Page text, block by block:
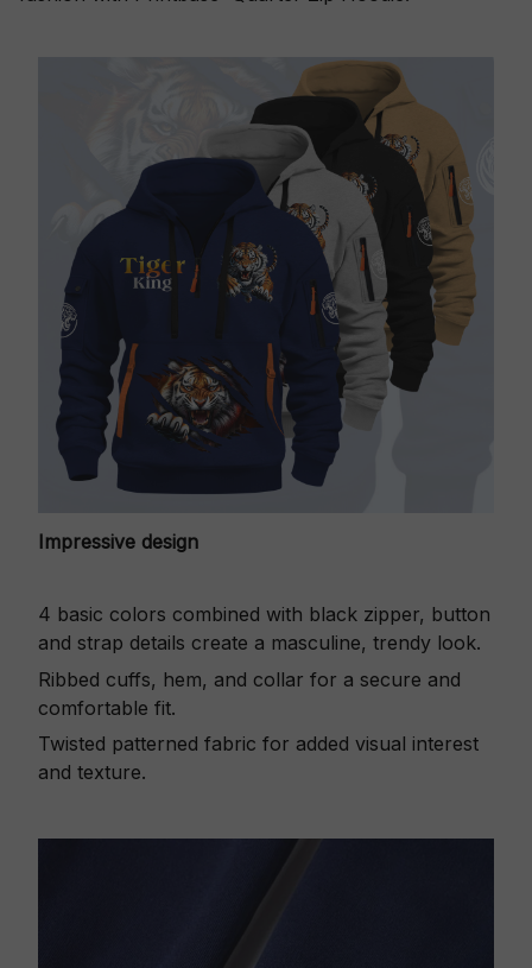
Impressive design
4 basic colors combined with black zipper, button
and strap details create a masculine, trendy look.
Ribbed cuffs, hem, and collar for a secure and
comfortable fit.
Twisted patterned fabric for added visual interest
and texture.